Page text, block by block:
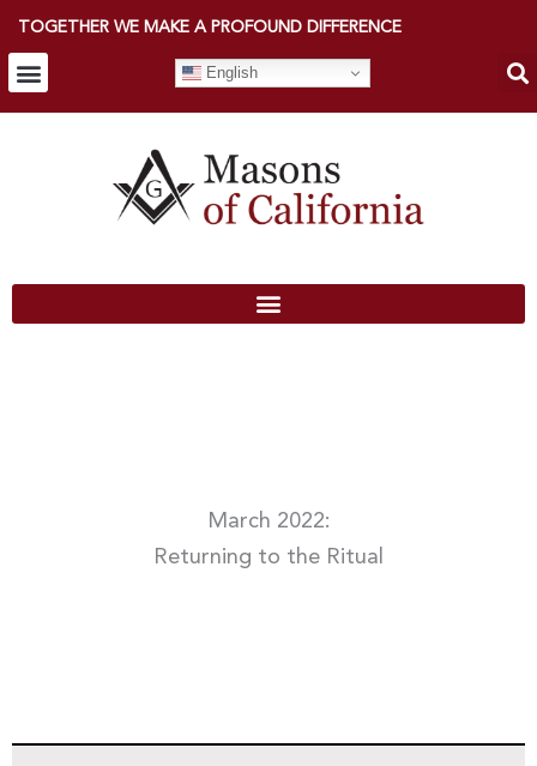
TOGETHER WE MAKE A PROFOUND DIFFERENCE
English
March 2022:
Returning to the Ritual